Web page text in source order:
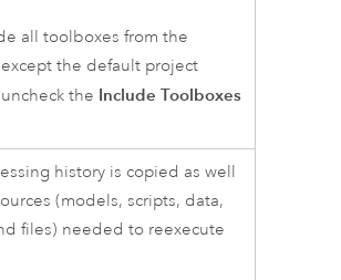
all toolboxes from the
except the default project
the Include Toolboxes
history is copied as well
(models, scripts, data,
files) needed to reexecute